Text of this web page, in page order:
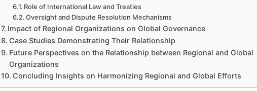
Role of International Law and Treaties
Oversight and Dispute Resolution Mechanisms
Impact of Regional Organizations on Global Governance
Case Studies Demonstrating Their Relationship
Future Perspectives on the Relationship between Regional and Global
Organizations
Concluding Insights on Harmonizing Regional and Global Efforts